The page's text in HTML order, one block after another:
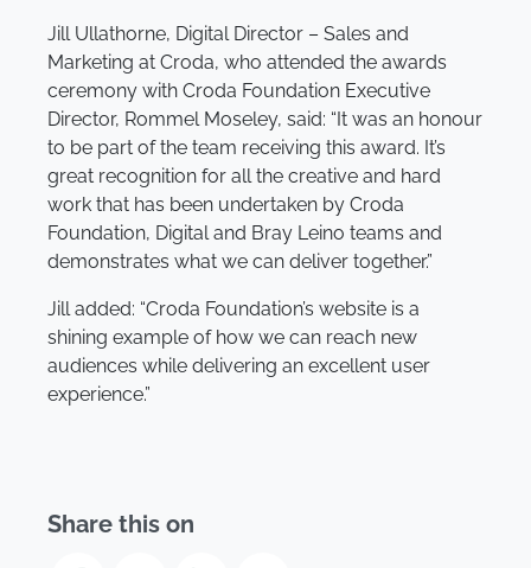
Jill Ullathorne, Digital Director – Sales and
Marketing at Croda, who attended the awards
ceremony with Croda Foundation Executive
Director, Rommel Moseley, said: “It was an honour
to be part of the team receiving this award. It’s
great recognition for all the creative and hard
work that has been undertaken by Croda
Foundation, Digital and Bray Leino teams and
demonstrates what we can deliver together.”
Jill added: “Croda Foundation’s website is a
shining example of how we can reach new
audiences while delivering an excellent user
experience.”
Share this on